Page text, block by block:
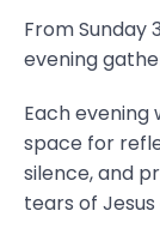
From Sunday
evening
Each evening
space for
silence, and
tears of Jesus